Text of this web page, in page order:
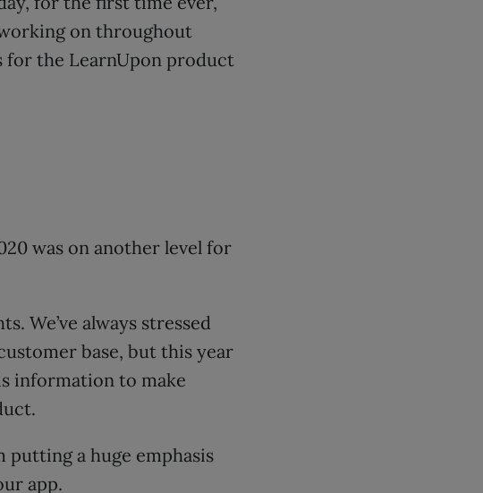
on throughout
for the LearnUpon product
was on another level for
We’ve always stressed
base, but this year
information to make
putting a huge emphasis
app.